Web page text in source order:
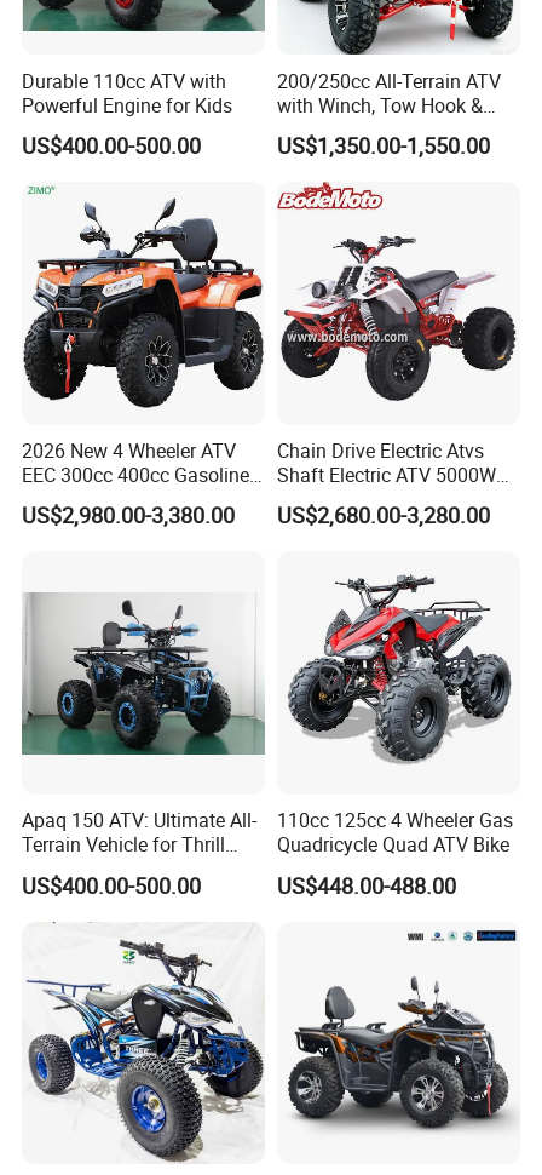
Durable 110cc ATV with
Powerful Engine for Kids
US$400.00-500.00
200/250cc All-Terrain ATV
with Winch, Tow Hook &
Headlight - Factory
Wholesale Price, 1-Year
Warranty, Bulk Discounts
1PC MOQ
US$1,350.00-1,550.00
2026 New 4 Wheeler ATV
EEC 300cc 400cc Gasoline
Sport Farm UTV Off Road
Electric Start CFMOTO 4
US$2,980.00-3,380.00
Chain Drive Electric Atvs
Shaft Electric ATV 5000W
8000W Buggy Electric Quad
Bike ATV Electric Sports
US$2,680.00-3,280.00
Apaq 150 ATV: Ultimate All-
Terrain Vehicle for Thrill
Seekers
US$400.00-500.00
110cc 125cc 4 Wheeler Gas
Quadricycle Quad ATV Bike
US$448.00-488.00